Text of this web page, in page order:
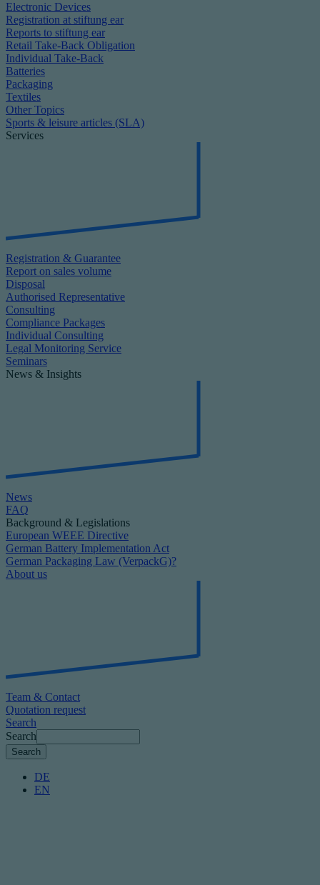
Electronic Devices
Registration at stiftung ear
Reports to stiftung ear
Retail Take-Back Obligation
Individual Take-Back
Batteries
Packaging
Textiles
Other Topics
Sports & leisure articles (SLA)
Services
Registration & Guarantee
Report on sales volume
Disposal
Authorised Representative
Consulting
Compliance Packages
Individual Consulting
Legal Monitoring Service
Seminars
News & Insights
News
FAQ
Background & Legislations
European WEEE Directive
German Battery Implementation Act
German Packaging Law (VerpackG)?
About us
Team & Contact
Quotation request
Search
Search
DE
EN